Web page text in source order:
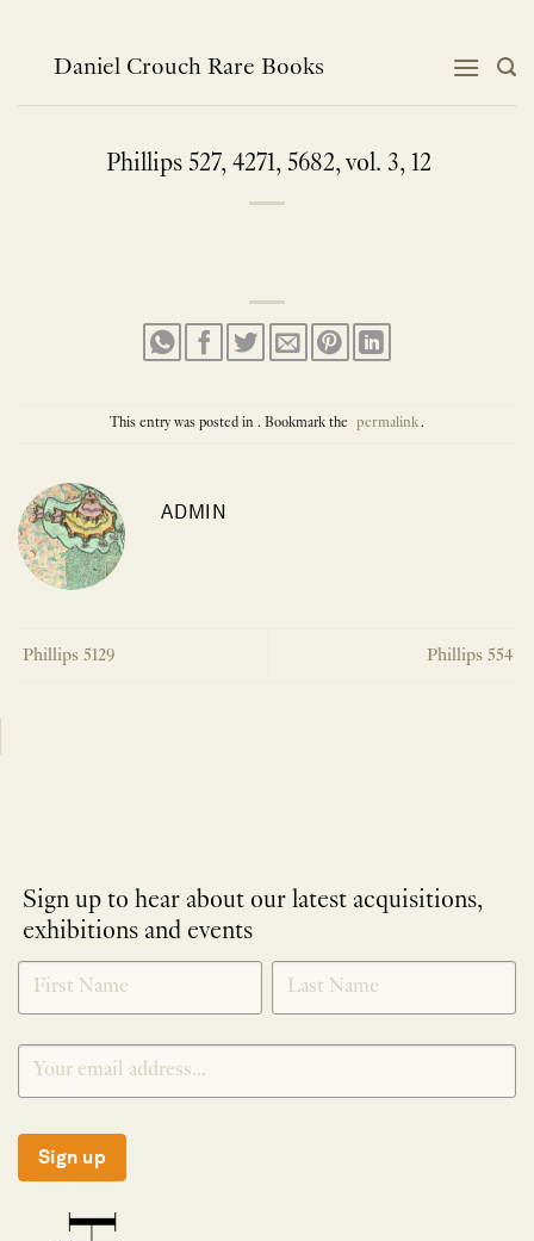
contentDaniel Crouch Rare Books
Phillips 527, 4271, 5682, vol. 3, 12
This entry was posted in . Bookmark the permalink.
ADMIN
Phillips 5129 Phillips 554
Sign up to hear about our latest acquisitions,
exhibitions and events
NEWLETTER
SIGNUP
*
Sign up